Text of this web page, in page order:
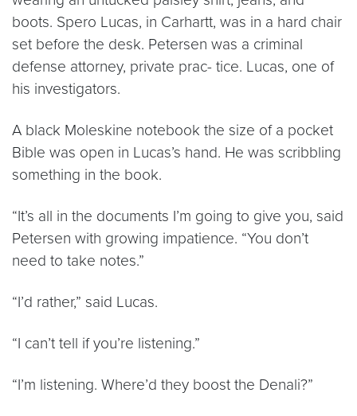
boots. Spero Lucas, in Carhartt, was in a hard chair
set before the desk. Petersen was a criminal
defense attorney, private prac- tice. Lucas, one of
his investigators.
A black Moleskine notebook the size of a pocket
Bible was open in Lucas’s hand. He was scribbling
something in the book.
“It’s all in the documents I’m going to give you, said
Petersen with growing impatience. “You don’t
need to take notes.”
“I’d rather,” said Lucas.
“I can’t tell if you’re listening.”
“I’m listening. Where’d they boost the Denali?”